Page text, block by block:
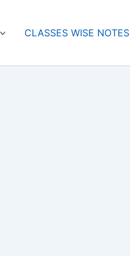
CLASSES WISE NOTES